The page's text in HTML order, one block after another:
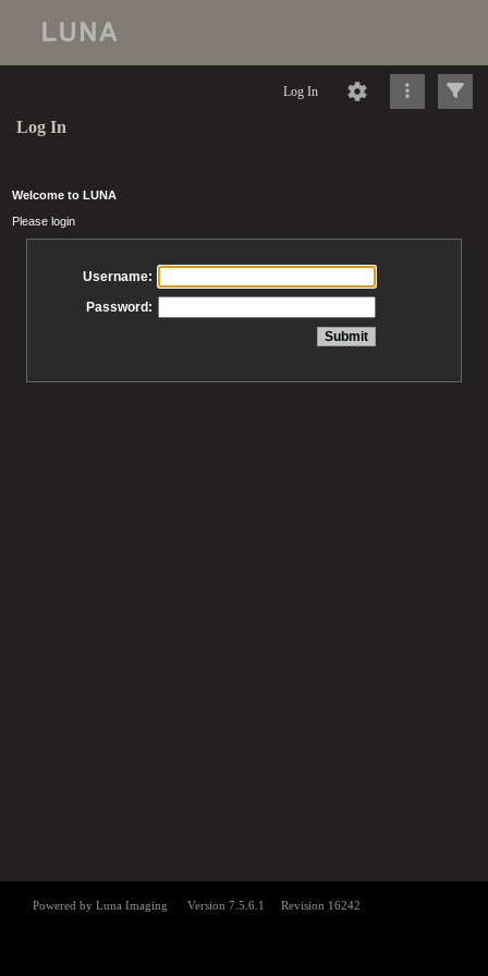
Log In
Log In
Welcome to LUNA
Please login
Username:
Password: